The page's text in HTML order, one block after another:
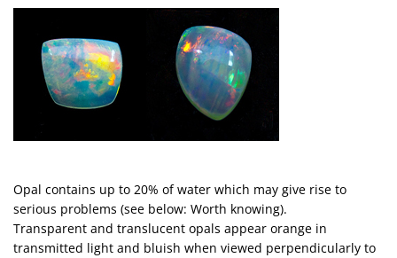
Opal contains up to 20% of water which may give rise to
serious problems (see below: Worth knowing).
Transparent and translucent opals appear orange in
transmitted light and bluish when viewed perpendicularly to